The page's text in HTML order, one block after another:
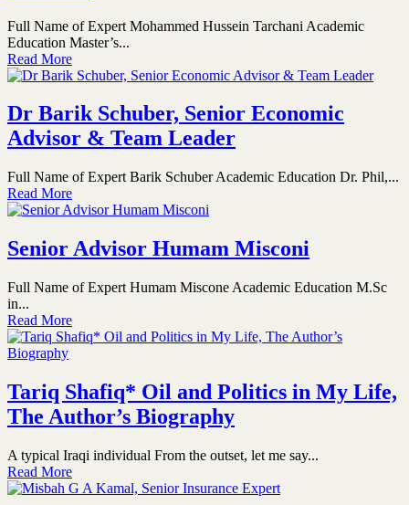
Full Name of Expert Mohammed Hussein Tarchani Academic
Education Master’s...
Read More
Dr Barik Schuber, Senior Economic
Advisor & Team Leader
Full Name of Expert Barik Schuber Academic Education Dr. Phil,...
Read More
Senior Advisor Humam Misconi
Full Name of Expert Humam Miscone Academic Education M.Sc
in...
Read More
Tariq Shafiq* Oil and Politics in My Life,
The Author’s Biography
A typical Iraqi individual From the outset, let me say...
Read More